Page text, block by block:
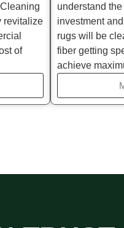
revitalize
of
understand
investment
rugs will be
fiber getting
achieve